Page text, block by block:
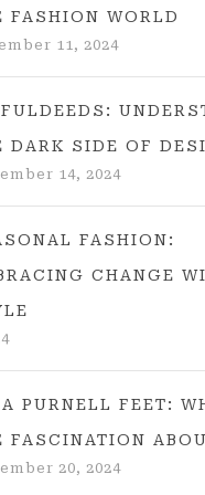
FASHION WORLD
11, 2024
DARK SIDE OF
14, 2024
FASHION:
CHANGE
PURNELL FEET:
FASCINATION
20, 2024